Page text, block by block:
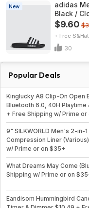
New
adidas
Black /
$9.60
+ Free S&H
30
Popular Deals
Kinglucky A8 Clip-On Open
Bluetooth 6.0, 40H Playtime
+ Free Shipping w/ Prime
9" SILKWORLD Men's 2-in-
Compression Liner
w/ Prime or on $35+
What Dreams May Come
Shipping w/ Prime or on
Eandisom Hummingbird